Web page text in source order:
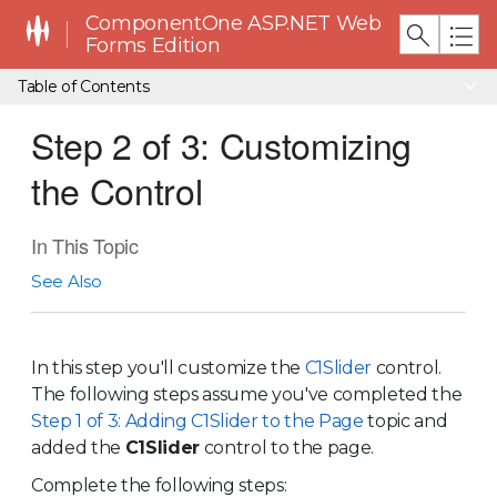
ComponentOne ASP.NET Web
Forms Edition
Table of Contents
Step 2 of 3: Customizing
the Control
In This Topic
See Also
In this step you'll customize the C1Slidercontrol.
The following steps assume you've completed the
Step 1 of 3: Adding C1Slider to the Page topic and
added the C1Slidercontrol to the page.
Complete the following steps: